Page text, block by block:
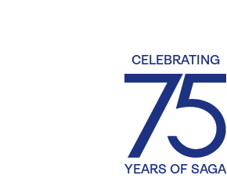
CELEBRATING
YEARS OF SAGA